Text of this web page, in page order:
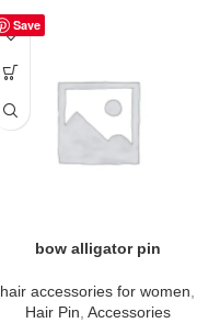
Save
bow alligator pin
hair accessories for women
Hair Pin Accessories